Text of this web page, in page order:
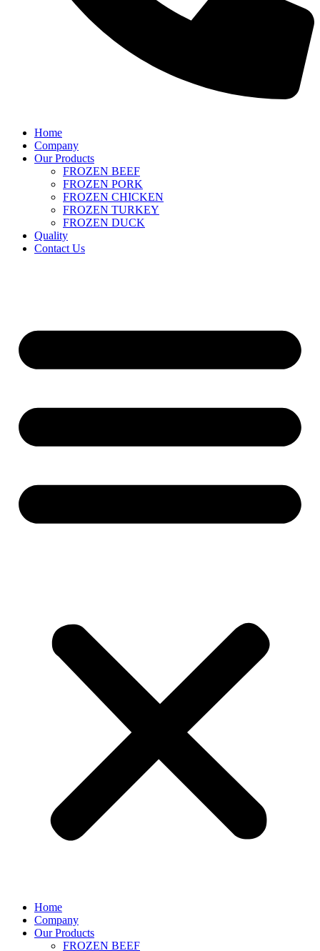
Home
Company
Our Products
FROZEN BEEF
FROZEN PORK
FROZEN CHICKEN
FROZEN TURKEY
FROZEN DUCK
Quality
Contact Us
Home
Company
Our Products
FROZEN BEEF